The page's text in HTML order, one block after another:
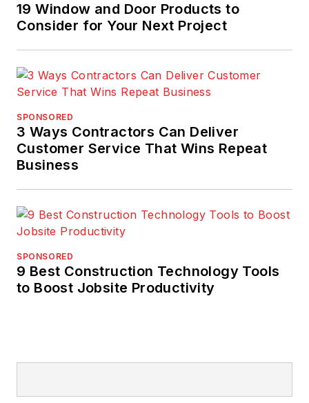
19 Window and Door Products to
Consider for Your Next Project
SPONSORED
3 Ways Contractors Can Deliver
Customer Service That Wins Repeat
Business
SPONSORED
9 Best Construction Technology Tools
to Boost Jobsite Productivity